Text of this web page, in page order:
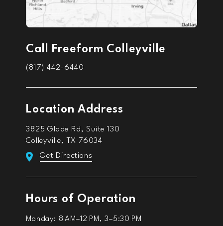
Call Freeform Colleyville
(817) 442-6440
Location Address
3825 Glade Rd, Suite 130
Colleyville, TX 76034
Get Directions
Hours of Operation
Monday: 8 AM–12 PM, 3–5:30 PM